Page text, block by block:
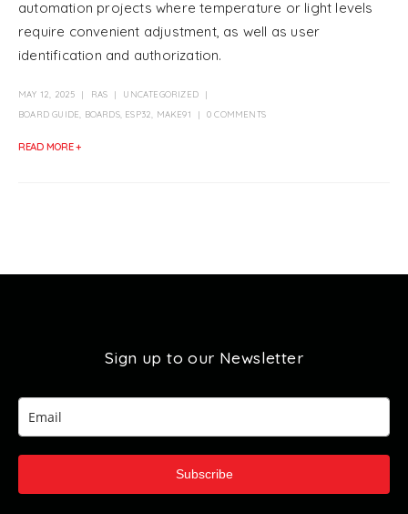
automation projects where temperature or light levels
require convenient adjustment, as well as user
identification and authorization.
MAY 12, 2025 RAS
UNCATEGORIZED
BOARD GUIDE
BOARDS, ESP32 MAKE91 0 COMMENTS
READ MORE +
Sign up to our Newsletter
Subscribe